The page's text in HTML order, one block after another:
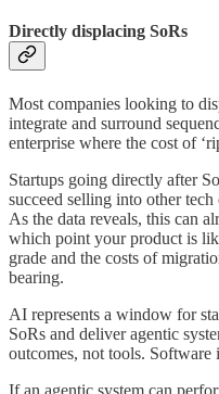
Directly displacing SoRs
Most companies looking to
integrate and surround
enterprise where the cost of
Startups going directly after
succeed selling into other
As the data reveals, this can
which point your product is
grade and the costs of
bearing.
AI represents a window for
SoRs and deliver agentic
outcomes, not tools. Software
If an agentic system can